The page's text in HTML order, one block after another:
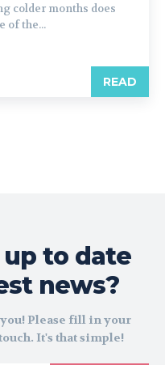
colder months does
of the...
READ
to date
news?
Please fill in your
It's that simple!